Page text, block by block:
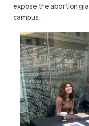
expose the abortion
campus.